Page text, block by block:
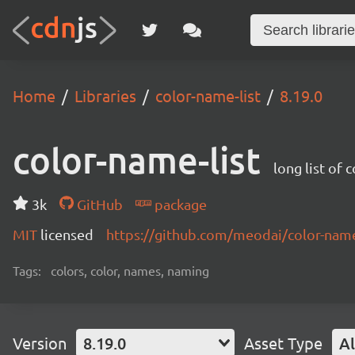
Home Libraries color-name-list 8.19.0
color-name-list long list of
3k GitHub
package
MIT licensed https://github.com/meodai/color-
Tags: colors, color, names, naming
Version 8.19.0 Asset Type